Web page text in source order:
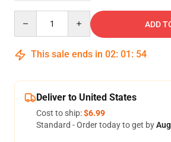
ADD
This sale ends in 02: 01 : 54
Deliver to United States
Cost to ship:$6.99
Standard - Order today to get by